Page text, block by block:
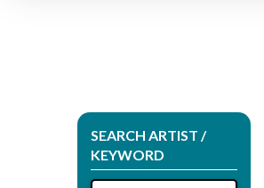
SEARCH ARTIST /
KEYWORD